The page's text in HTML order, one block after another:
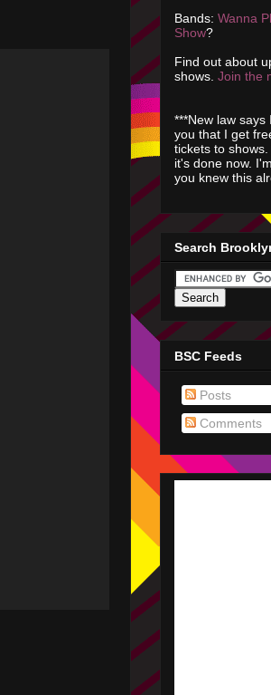
Bands: Wanna
Show?
Find out about
shows. Join the
***New law says
you that I get
tickets to shows.
it's done now.
you knew this
Search
BSC Feeds
Posts
Comments